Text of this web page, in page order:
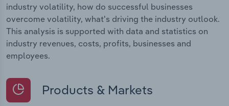
industry volatility, how do successful businesses
overcome volatility, what's driving the industry outlook.
This analysis is supported with data and statistics on
industry revenues, costs, profits, businesses and
employees.
Products & Markets